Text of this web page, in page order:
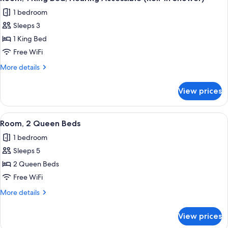
Accessible
all
photos
for
Room,
1
King
Accessible
(Roll-
in
Shower)
1 bedroom
Sleeps 3
1 King Bed
Free WiFi
More details
More
1
King
Bed,
Accessible
(Roll-
Shower)
View prices
View
all
photos
for
Room,
2
Queen
A hotel room with two beds, a desk,
5
Room, 2 Queen Beds
1 bedroom
Sleeps 5
2 Queen Beds
Free WiFi
More details
More
View prices